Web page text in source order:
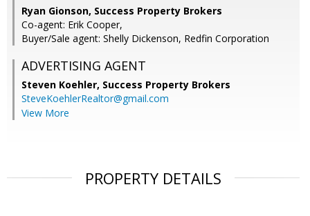
Ryan Gionson, Success Property Brokers
Co-agent: Erik Cooper,
Buyer/Sale agent: Shelly Dickenson, Redfin Corporation
ADVERTISING AGENT
Steven Koehler, Success Property Brokers
SteveKoehlerRealtor@gmail.com
View More
PROPERTY DETAILS